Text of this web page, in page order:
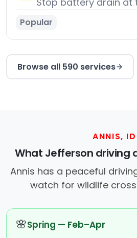
Popular
Browse all 590 services
ANNIS, ID
What Jefferson driving
Annis has a peaceful
watch for wildlife
🌸Spring — Feb–Apr